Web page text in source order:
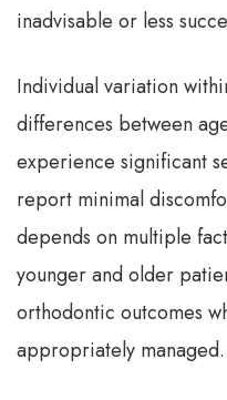
inadvisable or less
Individual variation
differences between
experience significant
report minimal
depends on multiple
younger and older
orthodontic outcomes
appropriately managed.